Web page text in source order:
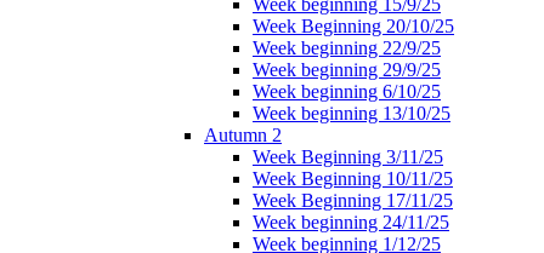
Week Beginning 20/10/25
Week beginning 22/9/25
Week beginning 29/9/25
Week beginning 6/10/25
Week beginning 13/10/25
Autumn 2
Week Beginning 3/11/25
Week Beginning 10/11/25
Week Beginning 17/11/25
Week beginning 24/11/25
Week beginning 1/12/25